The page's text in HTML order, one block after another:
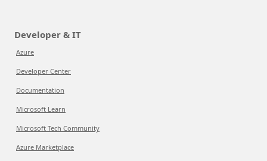
Developer & IT
Azure
Developer Center
Documentation
Microsoft Learn
Microsoft Tech Community
Azure Marketplace